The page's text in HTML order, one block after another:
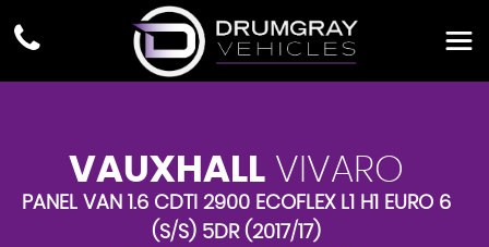
VAUXHALL VIVARO
PANEL VAN 1.6 CDTI 2900 ECOFLEX L1 H1 EURO 6
(S/S) 5DR (2017/17)